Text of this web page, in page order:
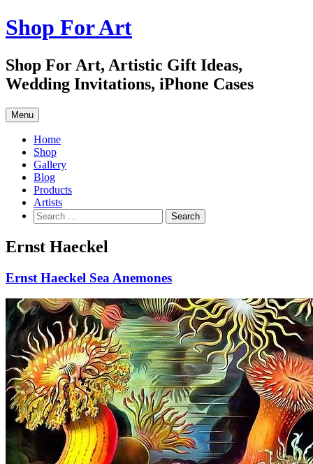
Skip
to
Shop For Art
Shop For Art, Artistic Gift Ideas,
Wedding Invitations, iPhone Cases
Menu
Home
Shop
Gallery
Blog
Products
Artists
Search
for:
Ernst Haeckel
Ernst Haeckel Sea Anemones